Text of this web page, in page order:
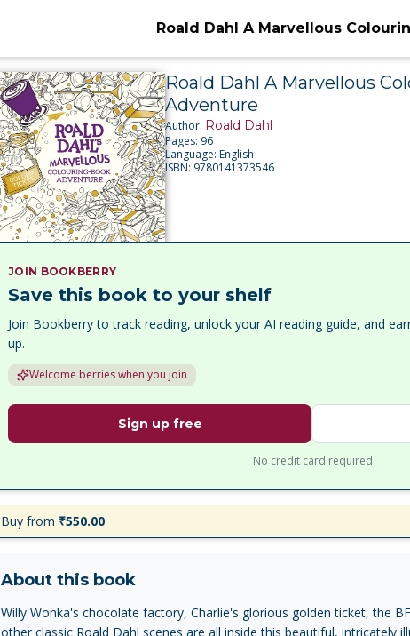
Roald Dahl A Marvellous
Roald Dahl A Marvellous
Adventure
Author: Roald Dahl
Pages: 96
Language:English
ISBN: 9780141373546
JOIN BOOKBERRY
Save this book to your shelf
Join Bookberry to track reading, unlock your AI reading guide, and
up.
Welcome berries when you join
Sign up free
No credit card required
Buy from ₹550.00
About this book
Willy Wonka's chocolate factory, Charlie's glorious golden ticket, the
other classic Roald Dahl scenes are all inside this beautiful, intricately